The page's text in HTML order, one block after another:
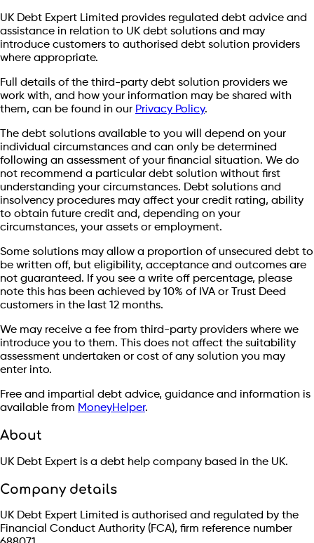
UK Debt Expert Limited provides regulated debt advice and
assistance in relation to UK debt solutions and may
introduce customers to authorised debt solution providers
where appropriate.
Full details of the third-party debt solution providers we
work with, and how your information may be shared with
them, can be found in our Privacy Policy.
The debt solutions available to you will depend on your
individual circumstances and can only be determined
following an assessment of your financial situation. We do
not recommend a particular debt solution without first
understanding your circumstances. Debt solutions and
insolvency procedures may affect your credit rating, ability
to obtain future credit and, depending on your
circumstances, your assets or employment.
Some solutions may allow a proportion of unsecured debt to
be written off, but eligibility, acceptance and outcomes are
not guaranteed. If you see a write off percentage, please
note this has been achieved by 10% of IVA or Trust Deed
customers in the last 12 months.
We may receive a fee from third-party providers where we
introduce you to them. This does not affect the suitability
assessment undertaken or cost of any solution you may
enter into.
Free and impartial debt advice, guidance and information is
available from MoneyHelper.
About
UK Debt Expert is a debt help company based in the UK.
Company details
UK Debt Expert Limited is authorised and regulated by the
Financial Conduct Authority (FCA), firm reference number